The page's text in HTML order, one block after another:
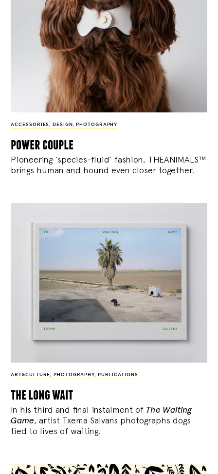
ACCESSORIES, DESIGN , PHOTOGRAPHY
power couple
Pioneering ‘species-fluid’ fashion, THEANIMALS™
brings human and hound even closer together.
ART&CULTURE , PHOTOGRAPHY, PUBLICATIONS
the long wait
In his third and final instalment of The Waiting
Game, artist Txema Salvans photographs dogs
tied to lives of waiting.